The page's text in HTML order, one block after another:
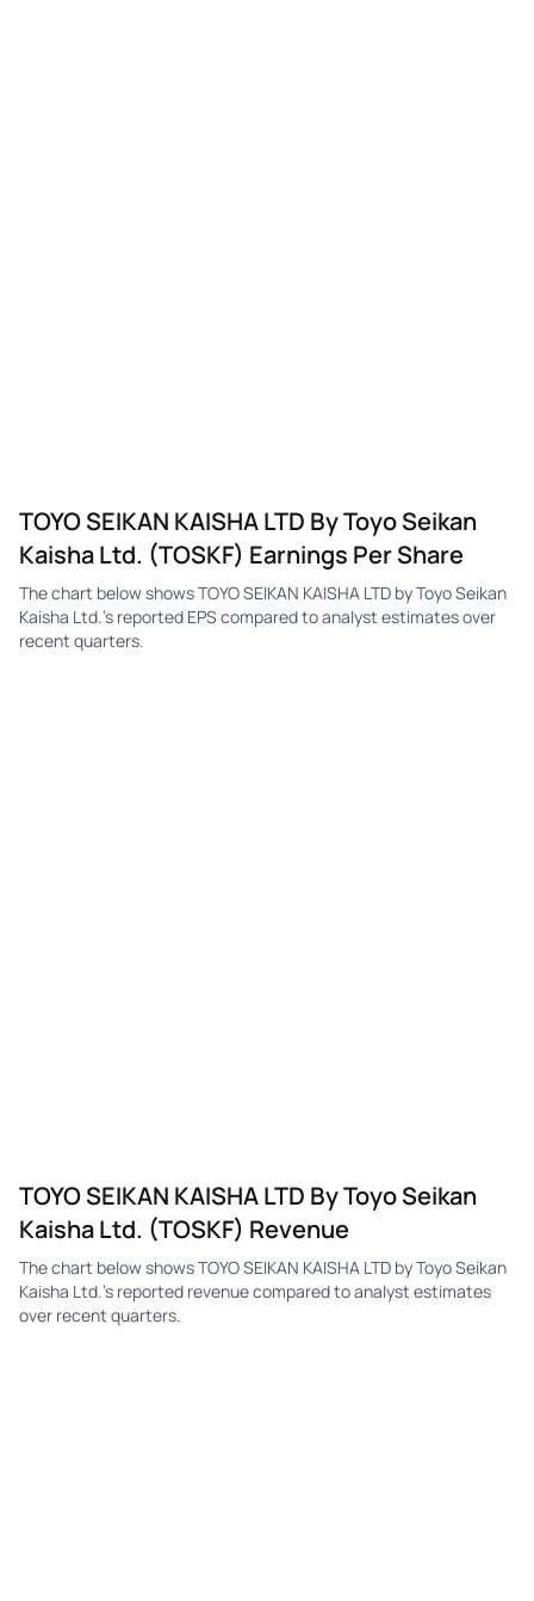
TOYO SEIKAN KAISHA LTD By Toyo Seikan
Kaisha Ltd. (TOSKF) Earnings Per Share
The chart below shows TOYO SEIKAN KAISHA LTD by Toyo Seikan
Kaisha Ltd.'s reported EPS compared to analyst estimates over
recent quarters.
TOYO SEIKAN KAISHA LTD By Toyo Seikan
Kaisha Ltd. (TOSKF) Revenue
The chart below shows TOYO SEIKAN KAISHA LTD by Toyo Seikan
Kaisha Ltd.'s reported revenue compared to analyst estimates
over recent quarters.